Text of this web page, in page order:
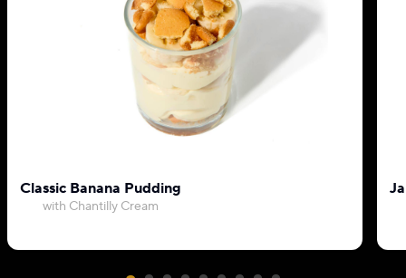
Classic Banana Pudding
with Chantilly Cream